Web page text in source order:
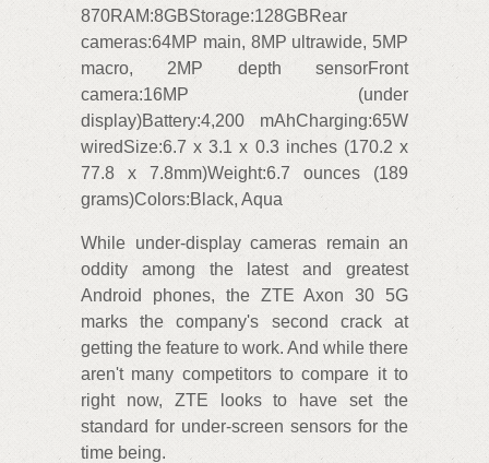
870RAM:8GBStorage:128GBRear
cameras:64MP main, 8MP ultrawide, 5MP
macro, 2MP depth sensorFront
camera:16MP (under
display)Battery:4,200 mAhCharging:65W
wiredSize:6.7 x 3.1 x 0.3 inches (170.2 x
77.8 x 7.8mm)Weight:6.7 ounces (189
grams)Colors:Black, Aqua
While under-display cameras remain an
oddity among the latest and greatest
Android phones, the ZTE Axon 30 5G
marks the company's second crack at
getting the feature to work. And while there
aren't many competitors to compare it to
right now, ZTE looks to have set the
standard for under-screen sensors for the
time being.